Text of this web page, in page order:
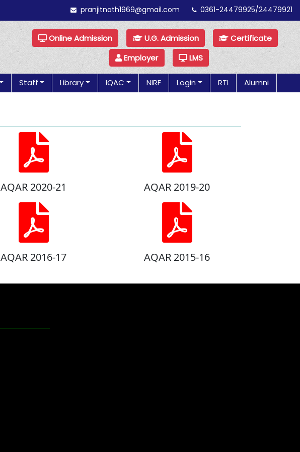
pranjitnath1969@gmail.com 0361-24479925/24479921
Online Admission U.G. Admission
Certificate
Employer
LMS
Staff Library IQAC NIRF Login RTI Alumni
AQAR 2020-21 AQAR 2019-20
AQAR 2016-17 AQAR 2015-16